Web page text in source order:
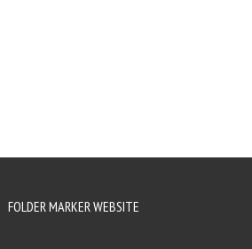
FOLDER MARKER WEBSITE